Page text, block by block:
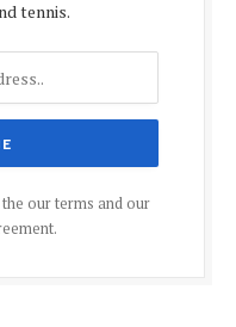
tennis.
our terms and our